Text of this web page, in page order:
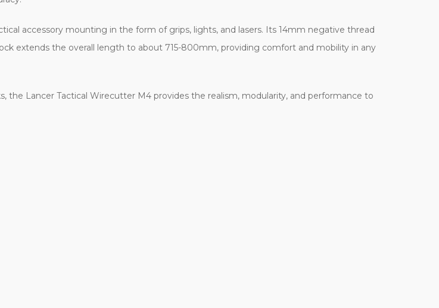
accessory mounting in the form of grips, lights, and lasers. Its 14mm negative thread
extends the overall length to about 715-800mm, providing comfort and mobility in any
Lancer Tactical Wirecutter M4 provides the realism, modularity, and performance to